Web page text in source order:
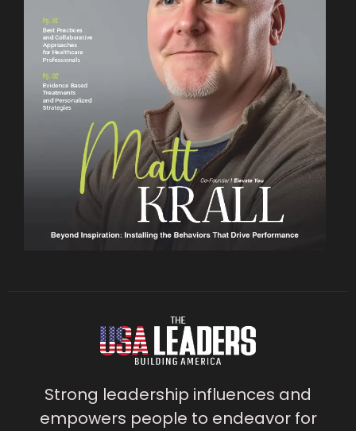
Strong leadership influences and
empowers people to endeavor for